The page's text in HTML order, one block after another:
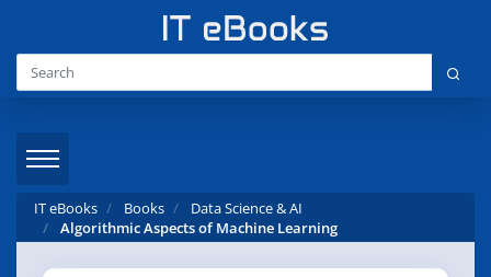
IT eBooks Books
Data Science & AI
Algorithmic Aspects of Machine Learning